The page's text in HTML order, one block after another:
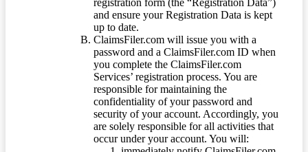
and ensure your Registration Data is kept
up to date.
ClaimsFiler.com will issue you with a
password and a ClaimsFiler.com ID when
you complete the ClaimsFiler.com
Services’ registration process. You are
responsible for maintaining the
confidentiality of your password and
security of your account. Accordingly, you
are solely responsible for all activities that
occur under your account. You will: